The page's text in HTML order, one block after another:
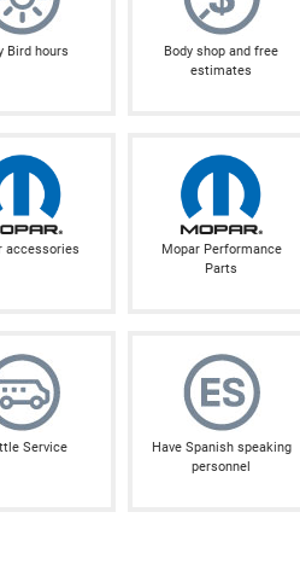
Bird hours
Body shop and free
estimates
accessories
Mopar Performance
Parts
Service
Have Spanish speaking
personnel